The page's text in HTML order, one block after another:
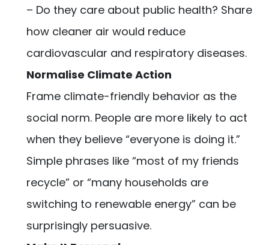
– Do they care about public health? Share
how cleaner air would reduce
cardiovascular and respiratory diseases.
Normalise Climate Action
Frame climate-friendly behavior as the
social norm. People are more likely to act
when they believe “everyone is doing it.”
Simple phrases like “most of my friends
recycle” or “many households are
switching to renewable energy” can be
surprisingly persuasive.